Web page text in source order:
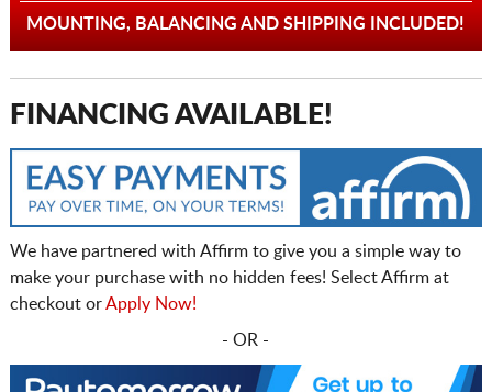
MOUNTING, BALANCING AND SHIPPING INCLUDED!
FINANCING AVAILABLE!
We have partnered with Affirm to give you a simple way to
make your purchase with no hidden fees! Select Affirm at
checkout orApply Now!
- OR -